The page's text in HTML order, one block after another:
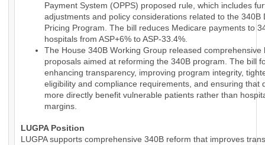
Payment System (OPPS) proposed rule, which includes
adjustments and policy considerations related to the 340B
Pricing Program. The bill reduces Medicare payments to
hospitals from ASP+6% to ASP-33.4%.
The House 340B Working Group released comprehensive
proposals aimed at reforming the 340B program. The bill
enhancing transparency, improving program integrity,
eligibility and compliance requirements, and ensuring that
more directly benefit vulnerable patients rather than
margins.
LUGPA Position
LUGPA supports comprehensive 340B reform that improves